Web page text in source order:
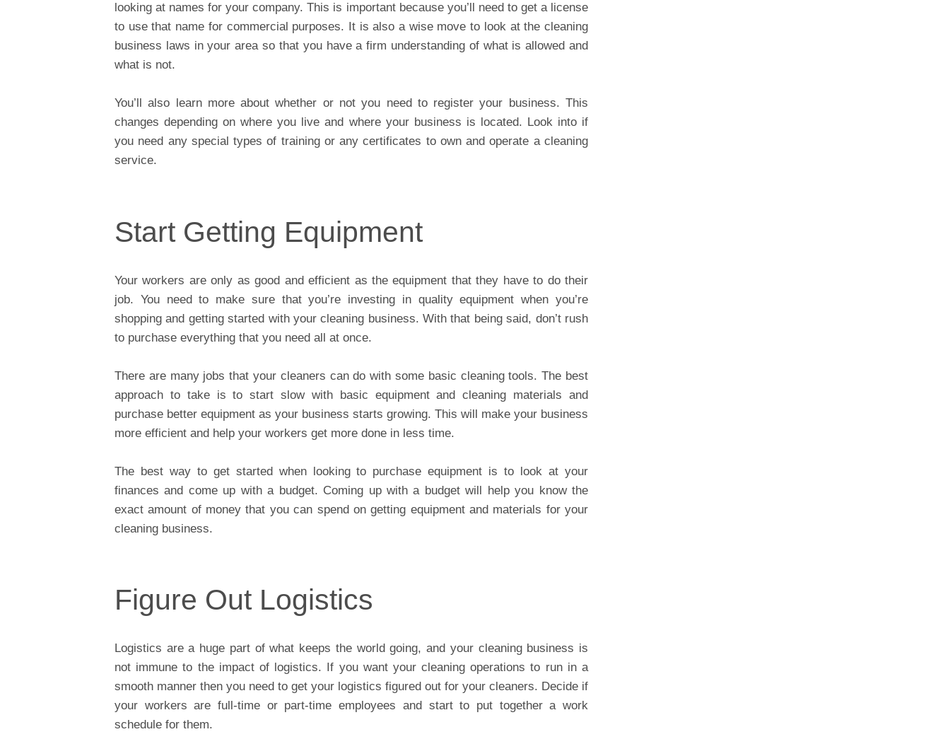
looking at names for your company. This is important because you’ll need to get a license
to use that name for commercial purposes. It is also a wise move to look at the cleaning
business laws in your area so that you have a firm understanding of what is allowed and
what is not.
You’ll also learn more about whether or not you need to register your business. This
changes depending on where you live and where your business is located. Look into if
you need any special types of training or any certificates to own and operate a cleaning
service.
Start Getting Equipment
Your workers are only as good and efficient as the equipment that they have to do their
job. You need to make sure that you’re investing in quality equipment when you’re
shopping and getting started with your cleaning business. With that being said, don’t rush
to purchase everything that you need all at once.
There are many jobs that your cleaners can do with some basic cleaning tools. The best
approach to take is to start slow with basic equipment and cleaning materials and
purchase better equipment as your business starts growing. This will make your business
more efficient and help your workers get more done in less time.
The best way to get started when looking to purchase equipment is to look at your
finances and come up with a budget. Coming up with a budget will help you know the
exact amount of money that you can spend on getting equipment and materials for your
cleaning business.
Figure Out Logistics
Logistics are a huge part of what keeps the world going, and your cleaning business is
not immune to the impact of logistics. If you want your cleaning operations to run in a
smooth manner then you need to get your logistics figured out for your cleaners. Decide if
your workers are full-time or part-time employees and start to put together a work
schedule for them.